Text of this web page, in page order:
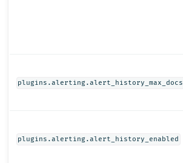
plugins.alerting.alert_history_max_docs
plugins.alerting.alert_history_enabled